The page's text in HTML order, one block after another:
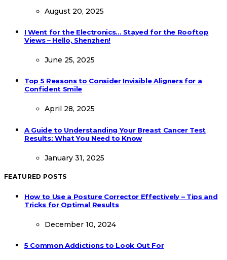
August 20, 2025
I Went for the Electronics… Stayed for the Rooftop
Views – Hello, Shenzhen!
June 25, 2025
Top 5 Reasons to Consider Invisible Aligners for a
Confident Smile
April 28, 2025
A Guide to Understanding Your Breast Cancer Test
Results: What You Need to Know
January 31, 2025
FEATURED POSTS
How to Use a Posture Corrector Effectively – Tips and
Tricks for Optimal Results
December 10, 2024
5 Common Addictions to Look Out For